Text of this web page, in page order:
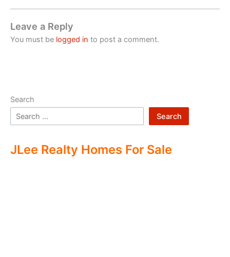
Leave a Reply
You must be logged in to post a comment.
Search
Search
JLee Realty Homes For Sale